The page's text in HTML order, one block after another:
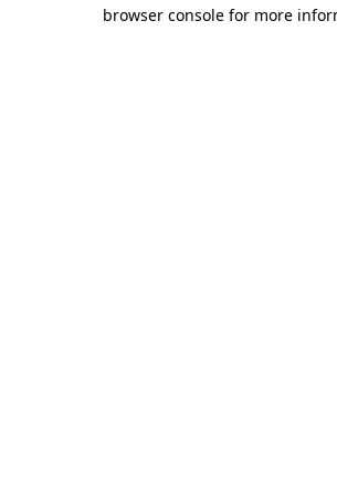
browser console for more